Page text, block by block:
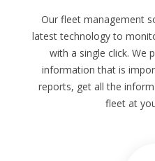
Our fleet management
latest technology to
with a single click. We
information that is
reports, get all the
fleet at